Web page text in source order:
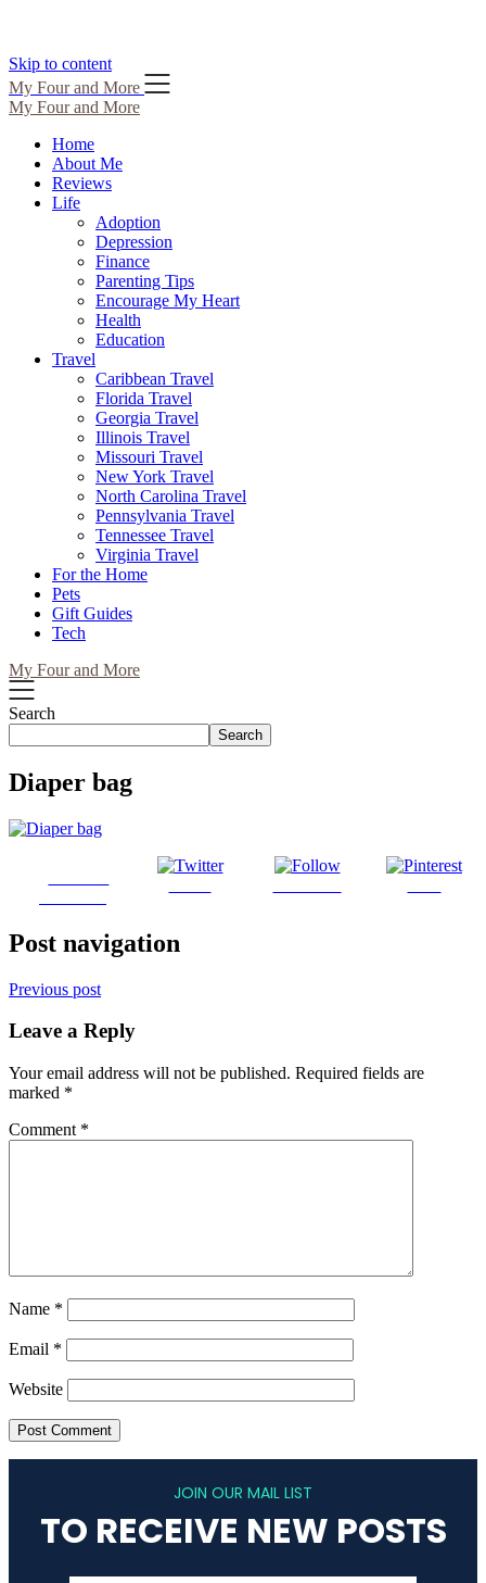
Skip to content
My Four and More
My Four and More
Home
About Me
Reviews
Life
Adoption
Depression
Finance
Parenting Tips
Encourage My Heart
Health
Education
Travel
Caribbean Travel
Florida Travel
Georgia Travel
Illinois Travel
Missouri Travel
New York Travel
North Carolina Travel
Pennsylvania Travel
Tennessee Travel
Virginia Travel
For the Home
Pets
Gift Guides
Tech
My Four and More
Search
Search
Diaper bag
Post navigation
Previous post
Leave a Reply
Your email address will not be published. Required fields are
marked *
Comment *
Name *
Email *
Website
JOIN OUR MAIL LIST
TO RECEIVE NEW POSTS